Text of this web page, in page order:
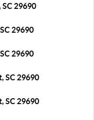
29690
29690
29690
SC 29690
SC 29690